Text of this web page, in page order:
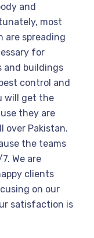
and
most
are spreading
for
and buildings
control and
will get the
they are
over Pakistan.
the teams
We are
clients
on our
satisfaction is